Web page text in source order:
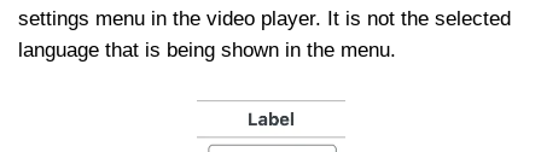
settings menu in the video player. It is not the selected
language that is being shown in the menu.